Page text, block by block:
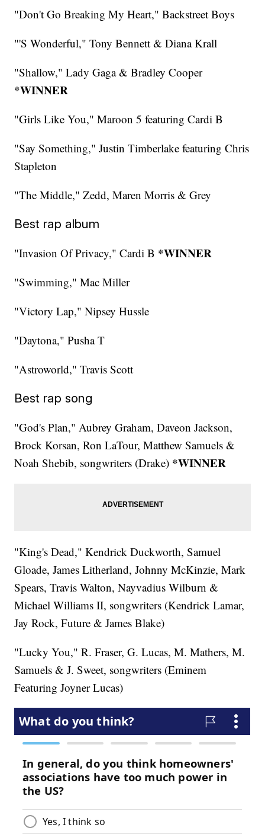
"Don't Go Breaking My Heart," Backstreet Boys
"'S Wonderful," Tony Bennett & Diana Krall
"Shallow," Lady Gaga & Bradley Cooper
*WINNER
"Girls Like You," Maroon 5 featuring Cardi B
"Say Something," Justin Timberlake featuring Chris
Stapleton
"The Middle," Zedd, Maren Morris & Grey
Best rap album
"Invasion Of Privacy," Cardi B *WINNER
"Swimming," Mac Miller
"Victory Lap," Nipsey Hussle
"Daytona," Pusha T
"Astroworld," Travis Scott
Best rap song
"God's Plan," Aubrey Graham, Daveon Jackson,
Brock Korsan, Ron LaTour, Matthew Samuels &
Noah Shebib, songwriters (Drake) *WINNER
"King's Dead," Kendrick Duckworth, Samuel
Gloade, James Litherland, Johnny McKinzie, Mark
Spears, Travis Walton, Nayvadius Wilburn &
Michael Williams II, songwriters (Kendrick Lamar,
Jay Rock, Future & James Blake)
"Lucky You," R. Fraser, G. Lucas, M. Mathers, M.
Samuels & J. Sweet, songwriters (Eminem
Featuring Joyner Lucas)